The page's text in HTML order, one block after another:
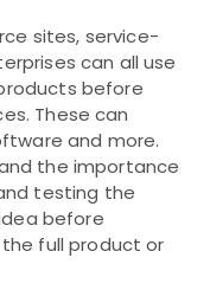
sites, service-
can all use
before
These can
and more.
the importance
testing the
before
full product or